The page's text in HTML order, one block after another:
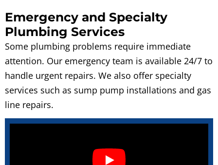
Emergency and Specialty
Plumbing Services
Some plumbing problems require immediate
attention. Our emergency team is available 24/7 to
handle urgent repairs. We also offer specialty
services such as sump pump installations and gas
line repairs.